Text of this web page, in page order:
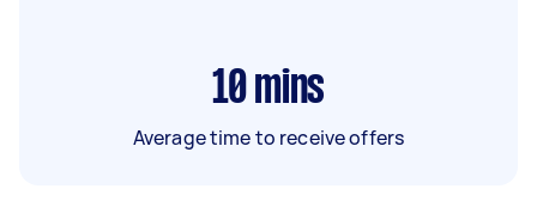
10 mins
Average time to receive offers